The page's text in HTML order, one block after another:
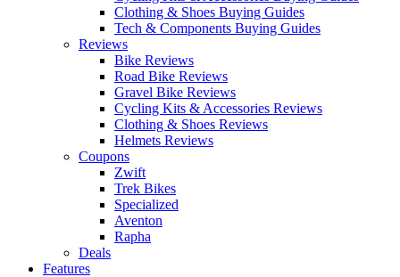
Clothing & Shoes Buying Guides
Tech & Components Buying Guides
Reviews
Bike Reviews
Road Bike Reviews
Gravel Bike Reviews
Cycling Kits & Accessories Reviews
Clothing & Shoes Reviews
Helmets Reviews
Coupons
Zwift
Trek Bikes
Specialized
Aventon
Rapha
Deals
Features